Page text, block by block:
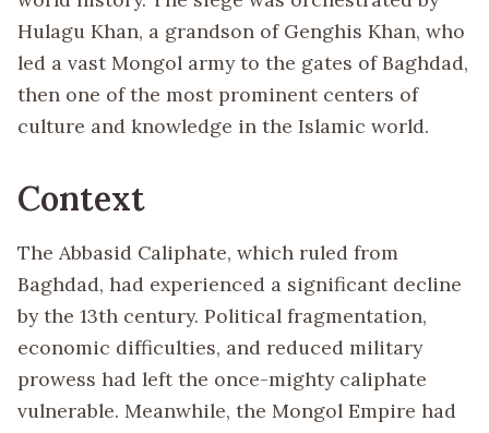
Hulagu Khan, a grandson of Genghis Khan, who
led a vast Mongol army to the gates of Baghdad,
then one of the most prominent centers of
culture and knowledge in the Islamic world.
Context
The Abbasid Caliphate, which ruled from
Baghdad, had experienced a significant decline
by the 13th century. Political fragmentation,
economic difficulties, and reduced military
prowess had left the once-mighty caliphate
vulnerable. Meanwhile, the Mongol Empire had